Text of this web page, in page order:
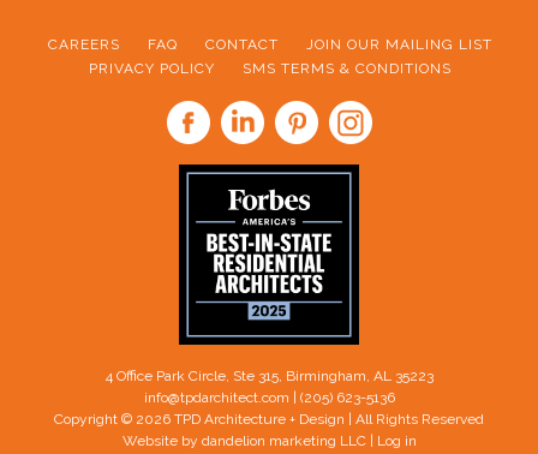
CAREERS FAQ CONTACT
JOIN OUR MAILING LIST
PRIVACY POLICY
SMS TERMS & CONDITIONS
4 Office Park Circle, Ste 315, Birmingham, AL 35223
info@tpdarchitect.com | (205) 623-5136
Copyright © 2026 TPD Architecture + Design | All Rights Reserved
Website by dandelion marketing LLC | Log in